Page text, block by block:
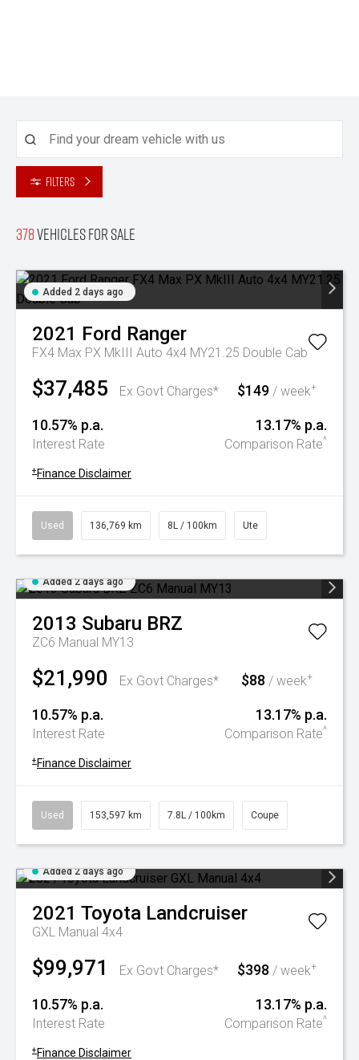
Filters
378Vehicles for sale
Added 2 days ago
2021 Ford Ranger
FX4 Max PX MkIII Auto 4x4 MY21.25 Double Cab
$37,485 Ex Govt Charges* $149 / week+
10.57% p.a.
Interest Rate
13.17% p.a.
Comparison Rate^
+ Finance Disclaimer
Used 136,769 km 8L / 100km Ute
Added 2 days ago
2013 Subaru BRZ
ZC6 Manual MY13
$21,990 Ex Govt Charges* $88 / week+
10.57% p.a.
Interest Rate
13.17% p.a.
Comparison Rate^
+ Finance Disclaimer
Used 153,597 km 7.8L / 100km Coupe
Added 2 days ago
2021 Toyota Landcruiser
GXL Manual 4x4
$99,971 Ex Govt Charges* $398 / week+
10.57% p.a.
Interest Rate
13.17% p.a.
Comparison Rate^
+ Finance Disclaimer